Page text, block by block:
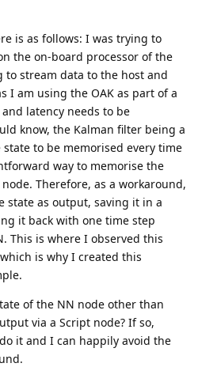
is as follows: I was trying to
the on-board processor of the
to stream data to the host and
I am using the OAK as part of a
latency needs to be
know, the Kalman filter being a
to be memorised every time
way to memorise the
Therefore, as a workaround,
state as output, saving it in a
it back with one time step
This is where I observed this
is why I created this
of the NN node other than
via a Script node? If so,
it and I can happily avoid the